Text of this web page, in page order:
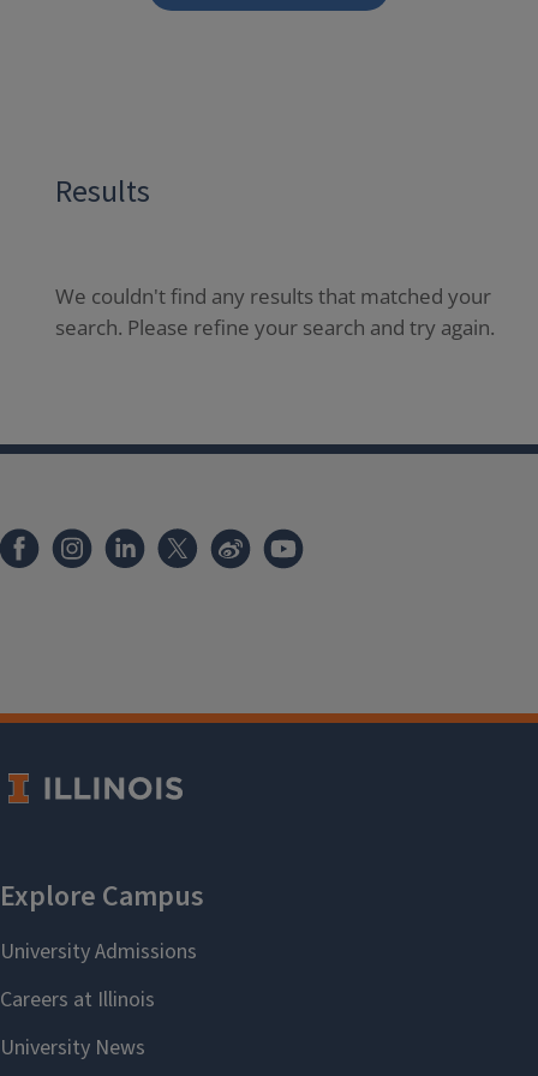
Results
We couldn't find any results that matched your
search. Please refine your search and try again.